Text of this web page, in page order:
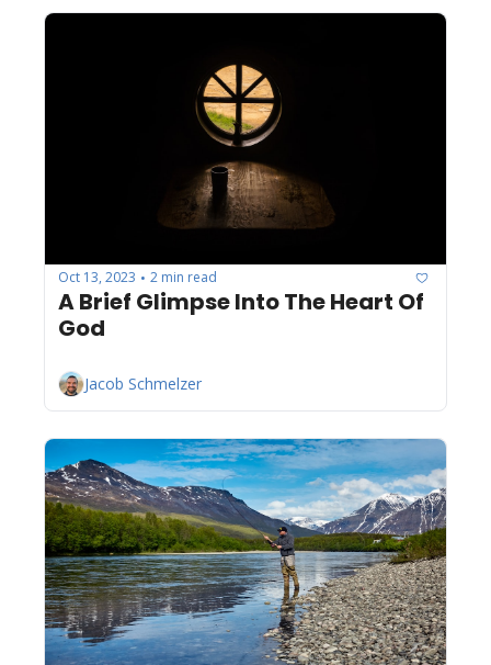
Oct 13, 2023 • 2 min read
A Brief Glimpse Into The Heart Of
God
Jacob Schmelzer